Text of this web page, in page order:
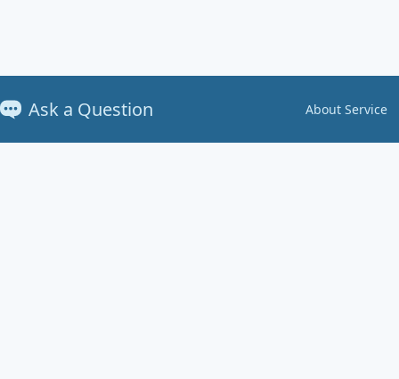
Ask a Question About Service